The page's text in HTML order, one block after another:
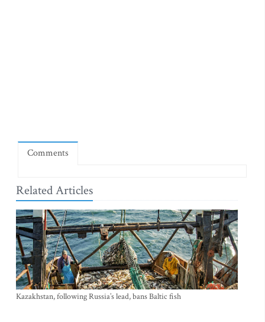
Comments
Related Articles
Kazakhstan, following Russia’s lead, bans Baltic fish